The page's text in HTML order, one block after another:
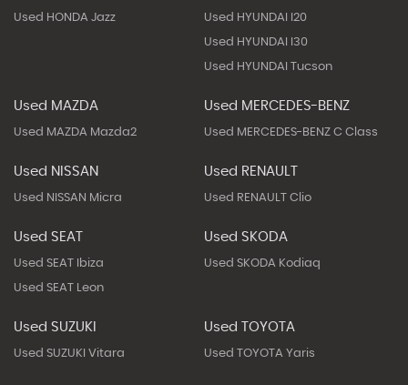
Used HONDA Jazz Used HYUNDAI I20
Used HYUNDAI I30
Used HYUNDAI Tucson
Used MAZDA
Used MAZDA Mazda2
Used MERCEDES-BENZ
Used MERCEDES-BENZ C Class
Used NISSAN
Used NISSAN Micra
Used RENAULT
Used RENAULT Clio
Used SEAT
Used SEAT Ibiza
Used SEAT Leon
Used SKODA
Used SKODA Kodiaq
Used SUZUKI
Used SUZUKI Vitara
Used TOYOTA
Used TOYOTA Yaris